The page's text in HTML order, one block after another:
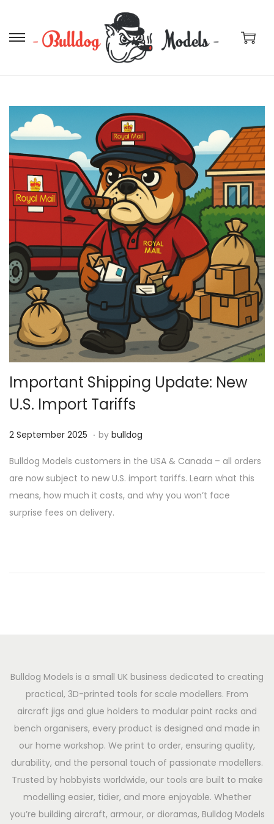
Important Shipping Update: New
U.S. Import Tariffs
P
s
t
e
d
2 September 2025
M
a
r
c
. by bulldog
Bulldog Models customers in the USA & Canada – all orders
are now subject to new U.S. import tariffs. Learn what this
means, how much it costs, and why you won’t face
surprise fees on delivery.
Bulldog Models is a small UK business dedicated to creating
practical, 3D-printed tools for scale modellers. From
aircraft jigs and glue holders to modular paint racks and
bench organisers, every product is designed and made in
our home workshop. We print to order, ensuring quality,
durability, and the personal touch of passionate modellers.
Trusted by hobbyists worldwide, our tools are built to make
modelling easier, tidier, and more enjoyable. Whether
you’re building aircraft, armour, or dioramas, Bulldog Models